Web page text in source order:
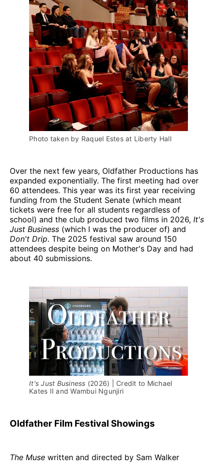
Photo taken by Raquel Estes at Liberty Hall
Over the next few years, Oldfather Productions has
expanded exponentially. The first meeting had over
60 attendees. This year was its first year receiving
funding from the Student Senate (which meant
tickets were free for all students regardless of
school) and the club produced two films in 2026, It's
Just Business (which I was the producer of) and
Don't Drip. The 2025 festival saw around 150
attendees despite being on Mother's Day and had
about 40 submissions.
It's Just Business (2026) | Credit to Michael
Kates II and Wambui Ngunjiri
Oldfather Film Festival Showings
The Muse written and directed by Sam Walker